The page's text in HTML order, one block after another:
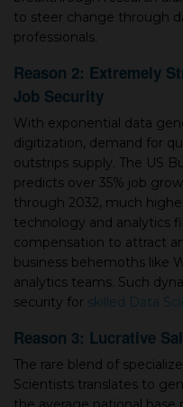
to steer change through
professionals.
Reason 2: Extremely
Job Security
With exponential data
digitization, demand for
outstrips supply. The US
predicts over 35% job
through 2032, much
technology and analytics
compensation to attract
business behemoths like
analytics teams. Such
security for skilled Data
Reason 3: Lucrative
The rare blend of
Scientists translates to